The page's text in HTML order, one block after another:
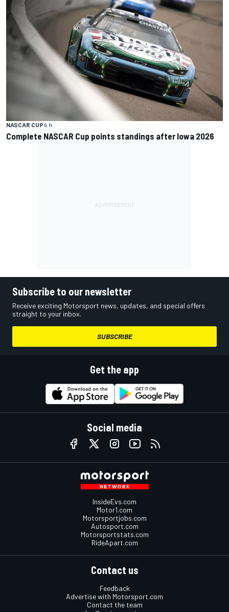
NASCAR CUP4 h
Complete NASCAR Cup points standings after Iowa 2026
Subscribe to our newsletter
Receive exciting Motorsport news, updates, and special offers
straight to your inbox.
SUBSCRIBE
Get the app
Social media
InsideEvs.com
Motor1.com
Motorsportjobs.com
Autosport.com
Motorsportstats.com
RideApart.com
Contact us
Feedback
Advertise with Motorsport.com
Contact the team